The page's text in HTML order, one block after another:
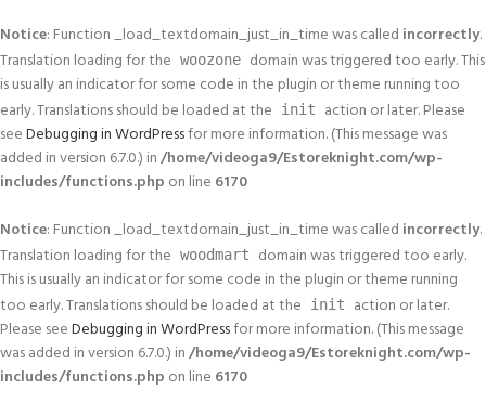
Notice: Function _load_textdomain_just_in_time was called incorrectly.
Translation loading for the woozone domain was triggered too early. This
is usually an indicator for some code in the plugin or theme running too
early. Translations should be loaded at the
init
action or later. Please
seeDebugging in WordPressfor more information. (This message was
added in version 6.7.0.) in/home/videoga9/Estoreknight.com/wp-
includes/functions.php on line 6170
Notice: Function _load_textdomain_just_in_time was called incorrectly.
Translation loading for the woodmart
domain was triggered too early.
This is usually an indicator for some code in the plugin or theme running
too early. Translations should be loaded at the
init
action or later.
Please seeDebugging in WordPressfor more information. (This message
was added in version 6.7.0.) in/home/videoga9/Estoreknight.com/wp-
includes/functions.php on line 6170